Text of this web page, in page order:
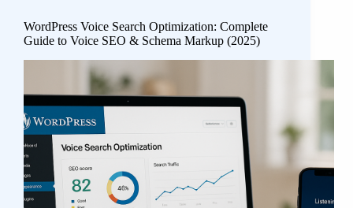
WordPress Voice Search Optimization: Complete
Guide to Voice SEO & Schema Markup (2025)